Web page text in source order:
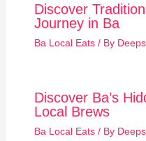
Discover
Journey in Ba
Ba Local Eats/ By Deeps
Discover Ba’s
Local Brews
Ba Local Eats/ By Deeps